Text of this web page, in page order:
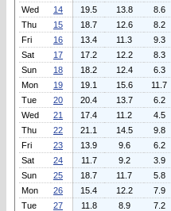
Wed
14 19.5 13.8 8.6
Thu
15 18.7 12.6 8.2
Fri
16 13.4 11.3 9.3
Sat
17 17.2 12.2 8.3
Sun
18 18.2 12.4 6.3
Mon
19 19.1 15.6 11.7
Tue
20 20.4 13.7 6.2
Wed
21 17.4 11.2 4.5
Thu
22 21.1 14.5 9.8
Fri
23 13.9 9.6 6.2
Sat
24 11.7 9.2 3.9
Sun
25 18.7 11.7 5.8
Mon
26 15.4 12.2 7.9
Tue
27 11.8 8.9 7.2